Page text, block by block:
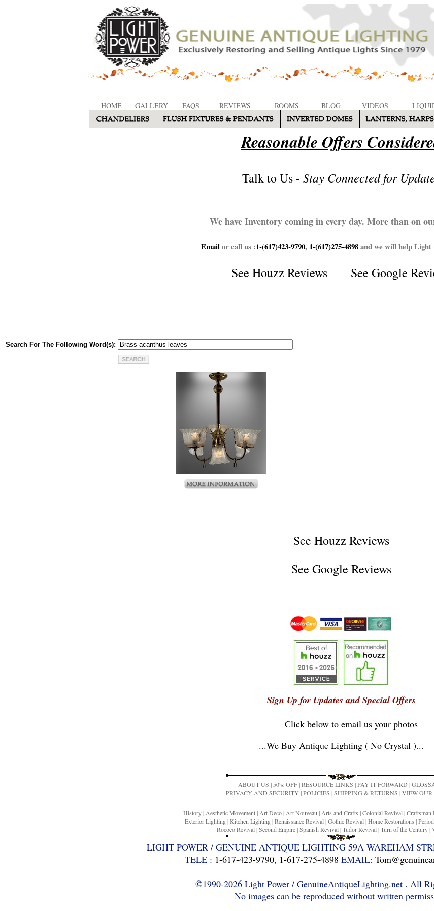
HOME GALLERY FAQS REVIEWS ROOMS BLOG VIDEOS
Reasonable Offers
Talk to Us - Stay Connected for
We have Inventory coming in every day. More than on
Emailor call us :1-(617)423-9790, 1-(617)275-4898and we will help Light
See Houzz Reviews See Google
Search For The Following Word(s):
See Houzz Reviews
See Google Reviews
Sign Up for Updates and Special Offers
Click below to email us your photos
...We Buy Antique Lighting ( No Crystal )...
ABOUT US | 50% OFF|RESOURCE LINKS |PAY IT FORWARD |
PRIVACY AND SECURITY |POLICIES |SHIPPING & RETURNS |VIEW OUR
History| Aesthetic Movement| Art Deco| Art Nouveau | Arts and Crafts |Colonial Revival|Craftsman
Exterior Lighting|Kitchen Lighting|Renaissance Revival|Gothic Revival|Home Restorations |
Rococo Revival|Second Empire|Spanish Revival|Tudor Revival|Turn of the Century|
LIGHT POWER / GENUINE ANTIQUE LIGHTING 59A WAREHAM
TELE : 1-617-423-9790, 1-617-275-4898 EMAIL:
©1990-2026 Light Power / GenuineAntiqueLighting.net . All
No images can be reproduced without written